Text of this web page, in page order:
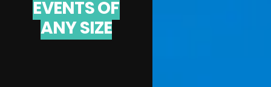
EVENTS OF
ANY SIZE